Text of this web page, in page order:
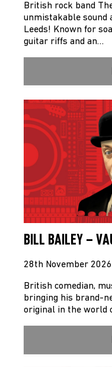
British rock band
unmistakable sound
Leeds! Known for
guitar riffs and an…
BILL BAILEY –
28th November
British comedian,
bringing his brand-
original in the world